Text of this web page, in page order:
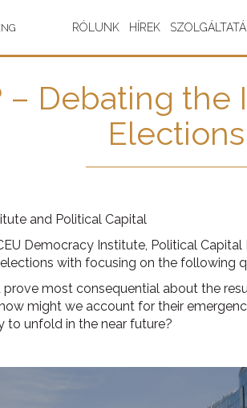
RÓLUNK HÍREK
– Debating
Elections
and Political Capital
Democracy Institute, Political
with focusing on the following
most consequential about the
might we account for their
to unfold in the near future?